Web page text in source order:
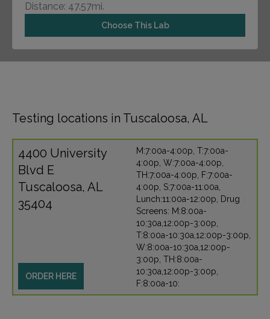
Distance: 47.57mi.
Choose This Lab
Testing locations in Tuscaloosa, AL
4400 University
Blvd E
Tuscaloosa, AL
35404
ORDER HERE
M:7:00a-4:00p, T:7:00a-
4:00p, W:7:00a-4:00p,
TH:7:00a-4:00p, F:7:00a-
4:00p, S:7:00a-11:00a,
Lunch:11:00a-12:00p, Drug
Screens: M:8:00a-
10:30a,12:00p-3:00p,
T:8:00a-10:30a,12:00p-3:00p,
W:8:00a-10:30a,12:00p-
3:00p, TH:8:00a-
10:30a,12:00p-3:00p,
F:8:00a-10: